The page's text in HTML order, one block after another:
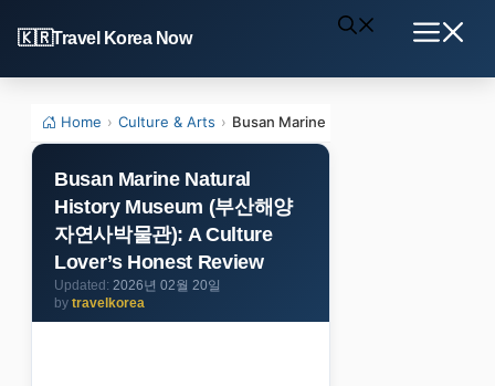
to
content
Travel Korea Now
Home › Culture & Arts › Busan Marine Natural History
Busan Marine Natural
History Museum (부산해양
자연사박물관): A Culture
Lover’s Honest Review
2026년 02월 20일
by travelkorea